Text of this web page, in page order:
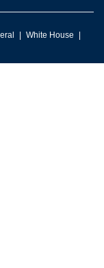
White House